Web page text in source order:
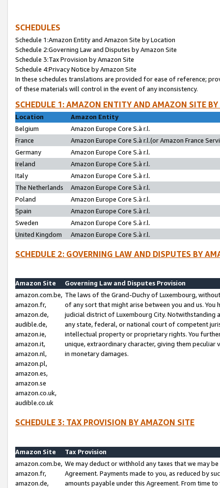
SCHEDULES
Schedule 1:Amazon Entity and Amazon Site by Location
Schedule 2:Governing Law and Disputes by Amazon Site
Schedule 3:Tax Provision by Amazon Site
Schedule 4:Privacy Notice by Amazon Site
In these schedules translations are provided for ease of reference;
of these materials will control in the event of any inconsistency.
SCHEDULE 1: AMAZON ENTITY AND AMAZON SITE
Location
Amazon Entity
Belgium
Amazon Europe Core S.à r.l.
France
Amazon Europe Core S.à r.l.(or Amazon France
Germany
Amazon Europe Core S.à r.l.
Ireland
Amazon Europe Core S.à r.l.
Italy
Amazon Europe Core S.à r.l.
The Netherlands
Amazon Europe Core S.à r.l.
Poland
Amazon Europe Core S.à r.l.
Spain
Amazon Europe Core S.à r.l.
Sweden
Amazon Europe Core S.à r.l.
United Kingdom
Amazon Europe Core S.à r.l.
SCHEDULE 2: GOVERNING LAW AND DISPUTES BY
Amazon Site
Governing Law and Disputes Provision
amazon.com.be,
amazon.fr,
amazon.de,
audible.de,
amazon.ie,
amazon.it,
amazon.nl,
amazon.pl,
amazon.es,
amazon.se
amazon.co.uk,
audible.co.uk
The laws of the Grand-Duchy of Luxembourg,
of any sort that might arise between you and us.
judicial district of Luxembourg City. Notwithstanding
any state, federal, or national court of competent
intellectual property or proprietary rights. You
unique, extraordinary character, giving them
in monetary damages.
SCHEDULE 3: TAX PROVISION BY AMAZON SITE
Amazon Site
Tax Provision
amazon.com.be,
amazon.fr,
amazon.de,
We may deduct or withhold any taxes that we may
Agreement. Payments made to you, as reduced by
amounts payable under this Agreement. From time